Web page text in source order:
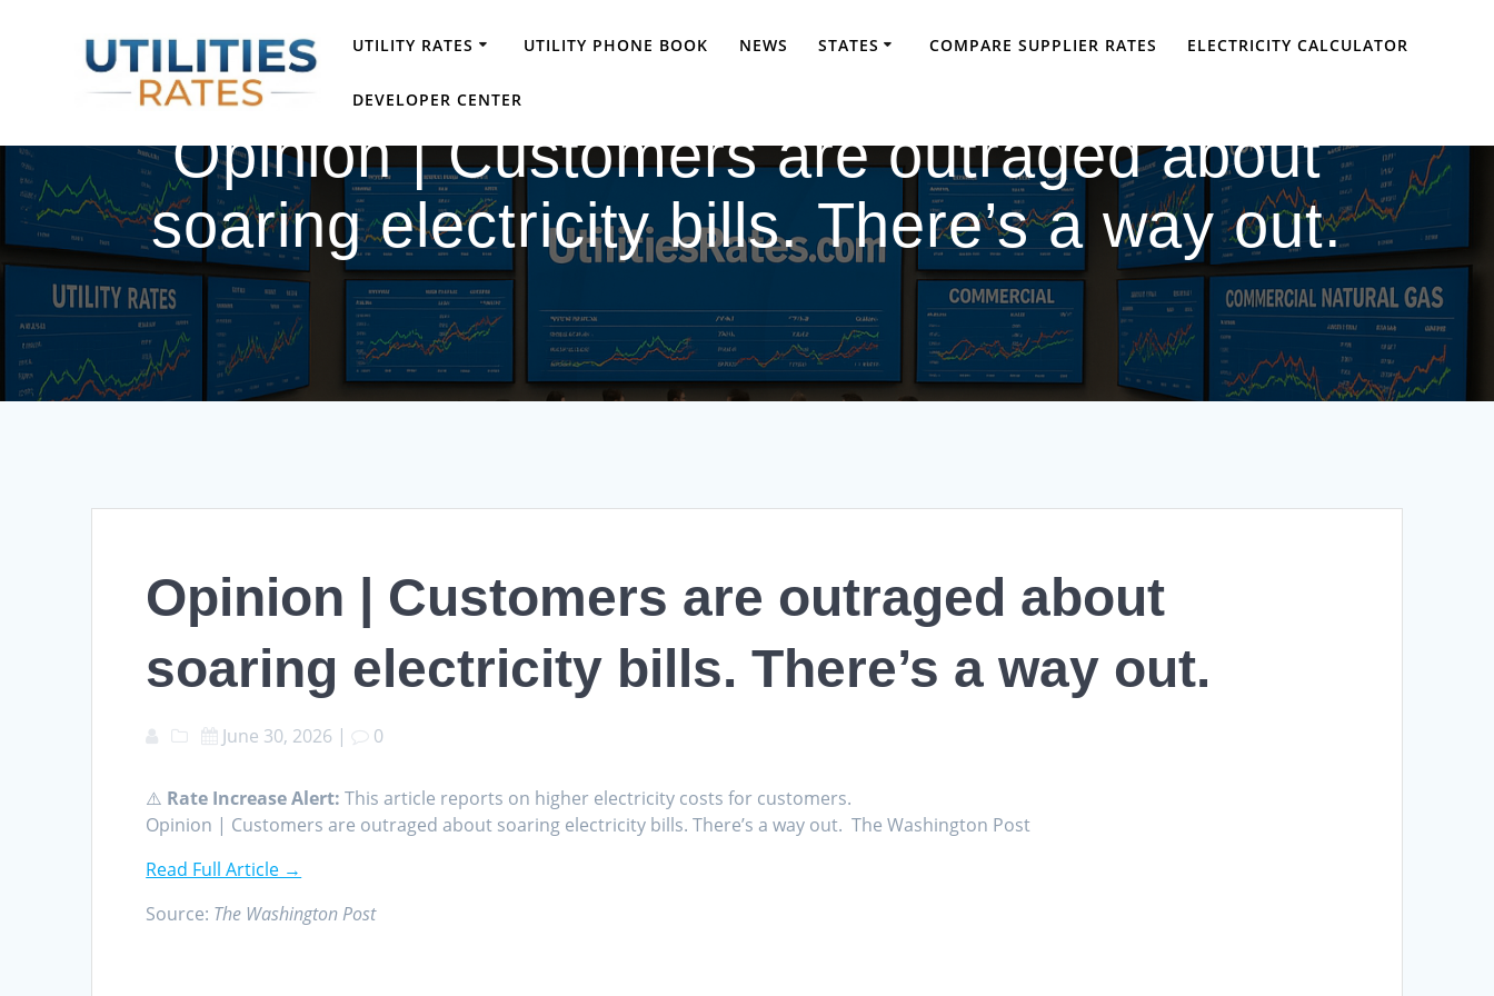
UTILITY RATES UTILITY PHONE BOOK NEWS STATES COMPARE SUPPLIER RATES ELECTRICITY CALCULATOR
DEVELOPER CENTER
Opinion | Customers are outraged about
soaring electricity bills. There’s a way out.
Opinion | Customers are outraged about
soaring electricity bills. There’s a way out.
June 30, 2026 | 0
⚠️ Rate Increase Alert: This article reports on higher electricity costs for customers.
Opinion | Customers are outraged about soaring electricity bills. There’s a way out. The Washington Post
Read Full Article →
Source: The Washington Post